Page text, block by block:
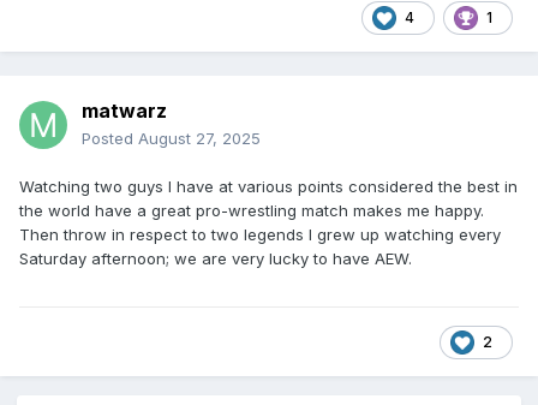
4 1
matwarz
Posted August 27, 2025
Watching two guys I have at various points considered the best in
the world have a great pro-wrestling match makes me happy.
Then throw in respect to two legends I grew up watching every
Saturday afternoon; we are very lucky to have AEW.
2